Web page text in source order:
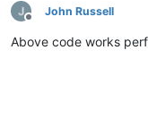
Offline
John Russell
Above code works